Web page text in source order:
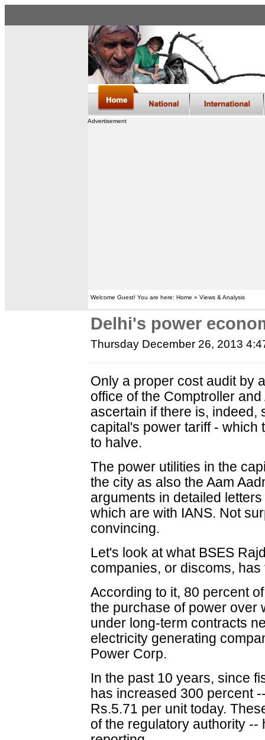
Advertisement
Welcome Guest! You are here: Home » Views & Analysis
Delhi's power
Thursday December 26, 2013
Only a proper cost audit by
office of the Comptroller
ascertain if there is, indeed,
capital's power tariff - which
to halve.
The power utilities in the
the city as also the Aam
arguments in detailed
which are with IANS. Not
convincing.
Let's look at what BSES
companies, or discoms,
According to it, 80 percent
the purchase of power over
under long-term contracts
electricity generating
Power Corp.
In the past 10 years, since
has increased 300 percent
Rs.5.71 per unit today.
of the regulatory authority